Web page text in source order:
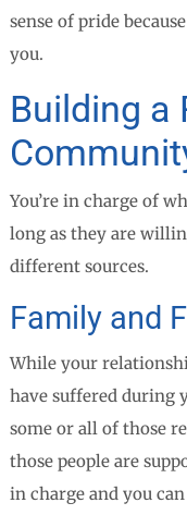
sense of pride
you.
Building a
You’re in charge of
long as they are
different sources.
Family and
While your
have suffered during
some or all of those
those people are
in charge and you